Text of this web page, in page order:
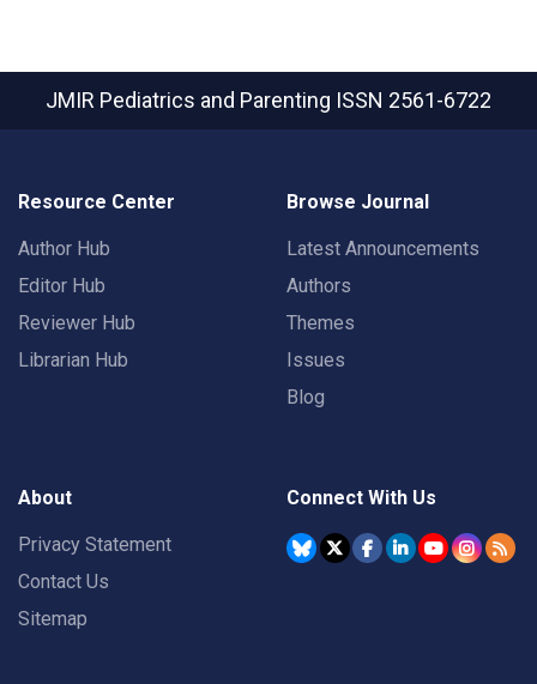
JMIR Pediatrics and Parenting ISSN 2561-6722
Resource Center
Author Hub
Editor Hub
Reviewer Hub
Librarian Hub
Browse Journal
Latest Announcements
Authors
Themes
Issues
Blog
About
Privacy Statement
Contact Us
Sitemap
Connect With Us